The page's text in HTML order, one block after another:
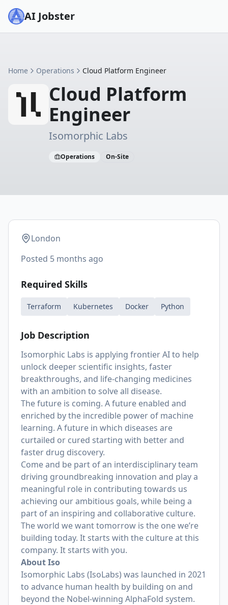
AI Jobster
Home Operations Cloud Platform Engineer
Cloud Platform
Engineer
Isomorphic Labs
Operations On-Site
London
Posted 5 months ago
Required Skills
Terraform Kubernetes Docker Python
Job Description
Isomorphic Labs is applying frontier AI to help
unlock deeper scientific insights, faster
breakthroughs, and life-changing medicines
with an ambition to solve all disease.
The future is coming. A future enabled and
enriched by the incredible power of machine
learning. A future in which diseases are
curtailed or cured starting with better and
faster drug discovery.
Come and be part of an interdisciplinary team
driving groundbreaking innovation and play a
meaningful role in contributing towards us
achieving our ambitious goals, while being a
part of an inspiring and collaborative culture.
The world we want tomorrow is the one we’re
building today. It starts with the culture at this
company. It starts with you.
About Iso
Isomorphic Labs (IsoLabs) was launched in 2021
to advance human health by building on and
beyond the Nobel-winning AlphaFold system.